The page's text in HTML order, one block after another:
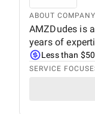
ABOUT COMPANY
AMZDudes is
years of
Less than
SERVICE